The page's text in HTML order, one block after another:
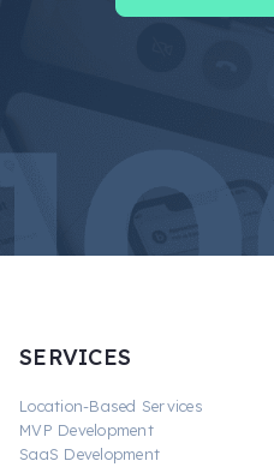
SERVICES
Location-Based Services
MVP Development
SaaS Development